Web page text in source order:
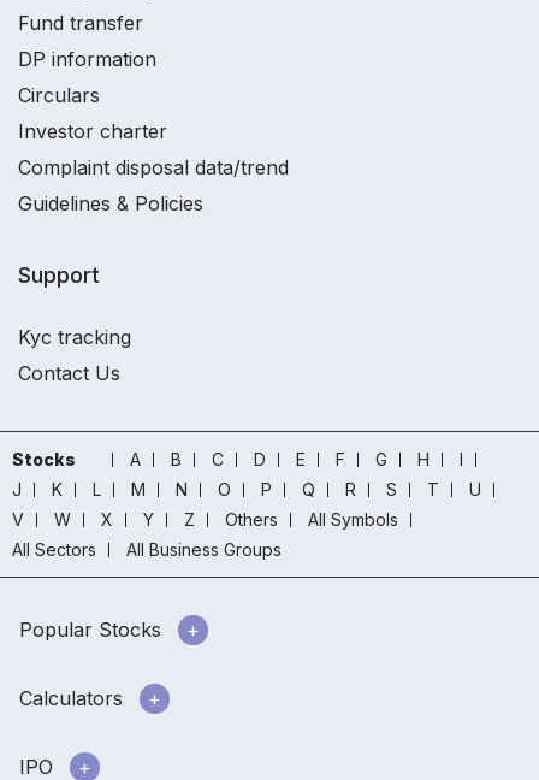
Fund transfer
DP information
Circulars
Investor charter
Complaint disposal data/trend
Guidelines & Policies
Support
Kyc tracking
Contact Us
Stocks A B C D E F G H
I
J
K L M N O P Q R S T
U
V
W X Y Z Others
All Symbols
All Sectors
All Business Groups
Popular Stocks
Calculators
IPO